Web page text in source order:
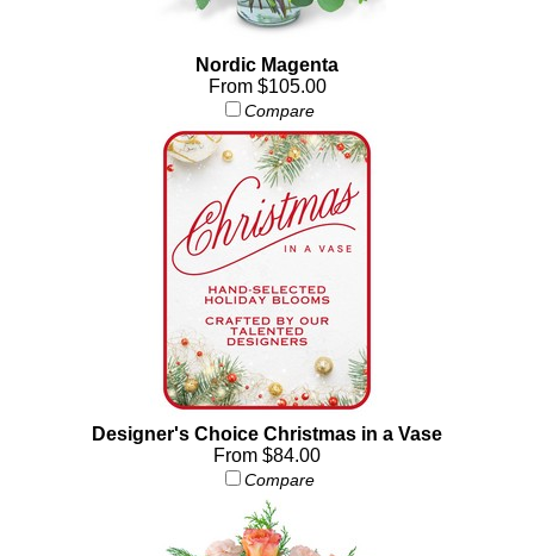
Nordic Magenta
From $105.00
Compare
Designer's Choice Christmas in a Vase
From $84.00
Compare